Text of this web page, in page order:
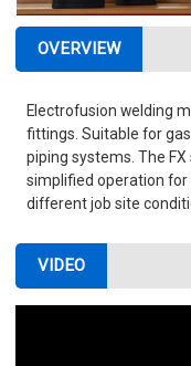
OVERVIEW
Electrofusion welding
fittings. Suitable for
piping systems. The
simplified operation
different job site
VIDEO